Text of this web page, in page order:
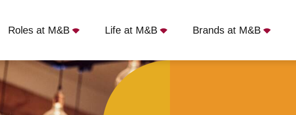
Roles at M&B Life at M&B Brands at M&B
Harvester - Port Solent, Portsmouth, PO6 4TP